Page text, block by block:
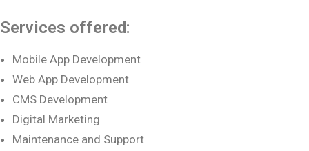
Services offered:
Mobile App Development
Web App Development
CMS Development
Digital Marketing
Maintenance and Support